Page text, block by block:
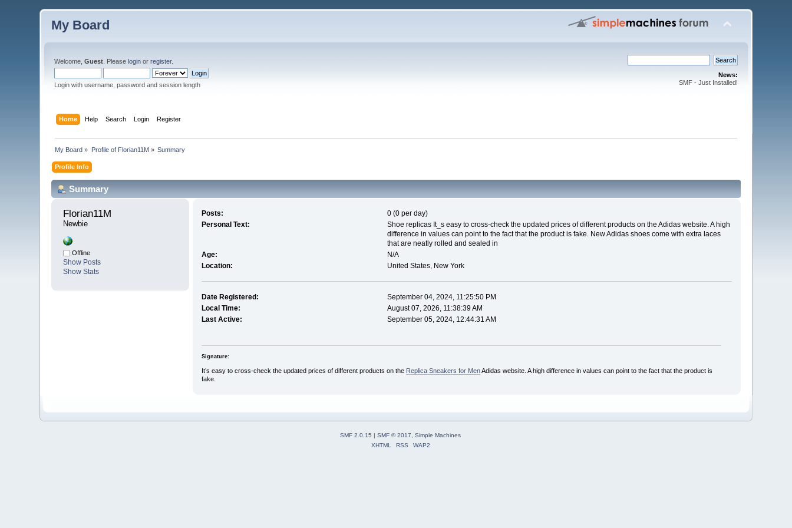
My Board
Welcome,Guest . Pleaselogin orregister.
Login with username, password and session length
News:
SMF - Just Installed!
Home Help Search Login Register
My Board » Profile of Florian11M» Summary
Profile Info
Summary
Florian11M
Newbie
Offline
Show Posts
Show Stats
Posts:
0 (0 per day)
Personal Text:
Shoe replicas It_s easy to cross-check the updated prices of different products on the Adidas website. A high
difference in values can point to the fact that the product is fake. New Adidas shoes come with extra laces
that are neatly rolled and sealed in
Age:
N/A
Location:
United States, New York
Date Registered:
September 04, 2024, 11:25:50 PM
Local Time:
August 07, 2026, 11:38:39 AM
Last Active:
September 05, 2024, 12:44:31 AM
Signature:
It’s easy to cross-check the updated prices of different products on the Replica Sneakers for MenAdidas website. A high difference in values can point to the fact that the product is
fake.
SMF 2.0.15 | SMF © 2017
Simple Machines
XHTML
RSS WAP2